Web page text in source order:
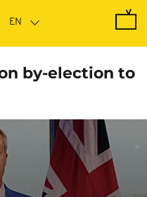
by-election to